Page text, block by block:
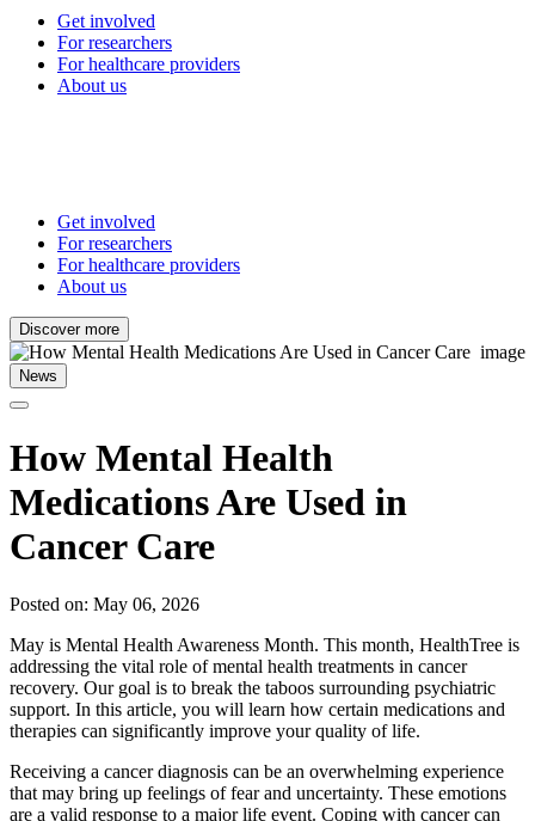
Get involved
For researchers
For healthcare providers
About us
Get involved
For researchers
For healthcare providers
About us
Discover more
News
How Mental Health
Medications Are Used in
Cancer Care
Posted on: May 06, 2026
May is Mental Health Awareness Month. This month, HealthTree is
addressing the vital role of mental health treatments in cancer
recovery. Our goal is to break the taboos surrounding psychiatric
support. In this article, you will learn how certain medications and
therapies can significantly improve your quality of life.
Receiving a cancer diagnosis can be an overwhelming experience
that may bring up feelings of fear and uncertainty. These emotions
are a valid response to a major life event. Coping with cancer can